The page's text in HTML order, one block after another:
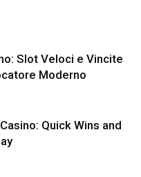
Slot Veloci e Vincite
Moderno
Quick Wins and